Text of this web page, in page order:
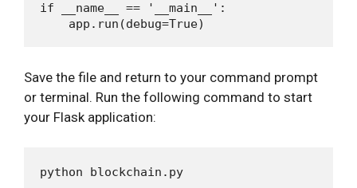
if __name__ == '__main__':
Save the file and return to your command prompt
or terminal. Run the following command to start
your Flask application: